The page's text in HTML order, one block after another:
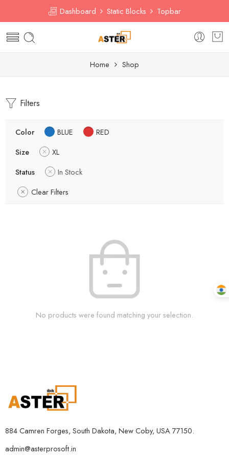
Dashboard Static Blocks Topbar
Home Shop
Filters
Color BLUE
RED
Size
XL
Status
In Stock
Clear Filters
No products were found matching your selection.
884 Camren Forges, South Dakota, New Coby, USA 77150.
admin@asterprosoft.in